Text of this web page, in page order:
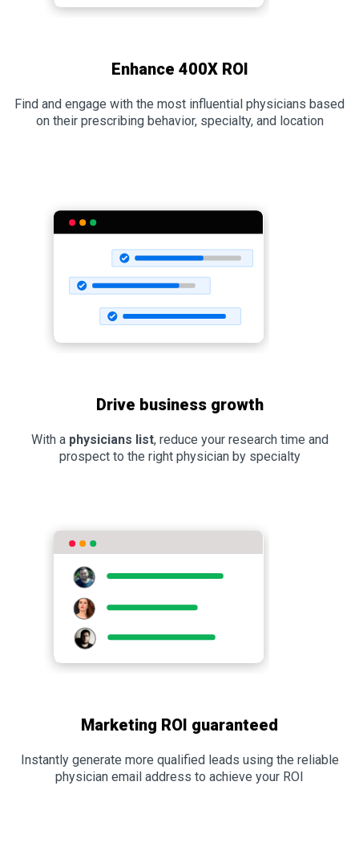
Enhance 400X ROI
Find and engage with the most influential physicians based
on their prescribing behavior, specialty, and location
Drive business growth
With a physicians list, reduce your research time and
prospect to the right physician by specialty
Marketing ROI guaranteed
Instantly generate more qualified leads using the reliable
physician email address to achieve your ROI